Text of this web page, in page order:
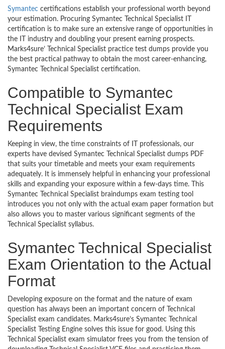
Symantec certifications establish your professional worth beyond
your estimation. Procuring Symantec Technical Specialist IT
certification is to make sure an extensive range of opportunities in
the IT industry and doubling your present earning prospects.
Marks4sure’ Technical Specialist practice test dumps provide you
the best practical pathway to obtain the most career-enhancing,
Symantec Technical Specialist certification.
Compatible to Symantec
Technical Specialist Exam
Requirements
Keeping in view, the time constraints of IT professionals, our
experts have devised Symantec Technical Specialist dumps PDF
that suits your timetable and meets your exam requirements
adequately. It is immensely helpful in enhancing your professional
skills and expanding your exposure within a few-days time. This
Symantec Technical Specialist braindumps exam testing tool
introduces you not only with the actual exam paper formation but
also allows you to master various significant segments of the
Technical Specialist syllabus.
Symantec Technical Specialist
Exam Orientation to the Actual
Format
Developing exposure on the format and the nature of exam
question has always been an important concern of Technical
Specialist exam candidates. Marks4sure’s Symantec Technical
Specialist Testing Engine solves this issue for good. Using this
Technical Specialist exam simulator frees you from the tension of